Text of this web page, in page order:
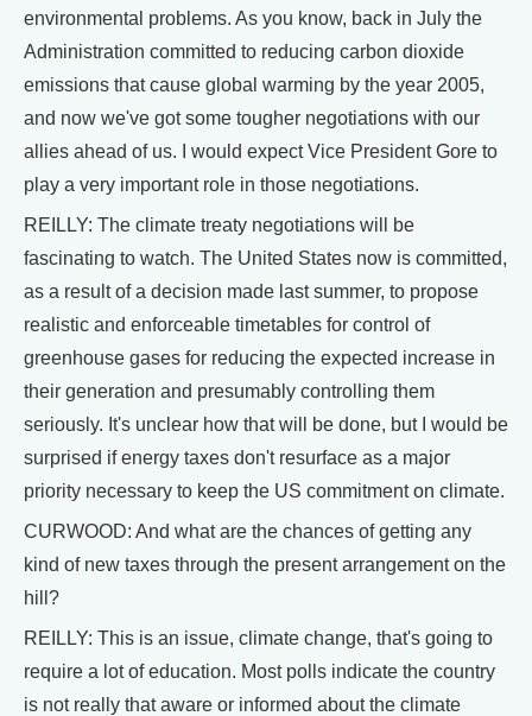
environmental problems. As you know, back in July the
Administration committed to reducing carbon dioxide
emissions that cause global warming by the year 2005,
and now we've got some tougher negotiations with our
allies ahead of us. I would expect Vice President Gore to
play a very important role in those negotiations.
REILLY: The climate treaty negotiations will be
fascinating to watch. The United States now is committed,
as a result of a decision made last summer, to propose
realistic and enforceable timetables for control of
greenhouse gases for reducing the expected increase in
their generation and presumably controlling them
seriously. It's unclear how that will be done, but I would be
surprised if energy taxes don't resurface as a major
priority necessary to keep the US commitment on climate.
CURWOOD: And what are the chances of getting any
kind of new taxes through the present arrangement on the
hill?
REILLY: This is an issue, climate change, that's going to
require a lot of education. Most polls indicate the country
is not really that aware or informed about the climate